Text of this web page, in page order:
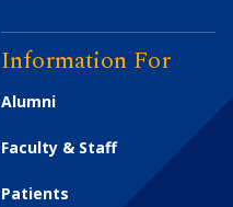
Information For
Alumni
Faculty & Staff
Patients